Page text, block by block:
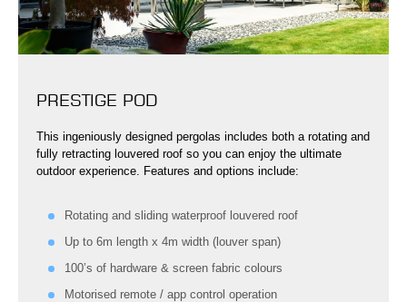
PRESTIGE POD
This ingeniously designed pergolas includes both a rotating and
fully retracting louvered roof so you can enjoy the ultimate
outdoor experience. Features and options include:
Rotating and sliding waterproof louvered roof
Up to 6m length x 4m width (louver span)
100’s of hardware & screen fabric colours
Motorised remote / app control operation